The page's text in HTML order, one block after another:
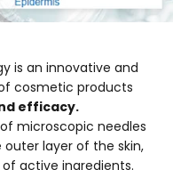
is an innovative and
cosmetic products
efficacy.
microscopic needles
layer of the skin,
active ingredients.